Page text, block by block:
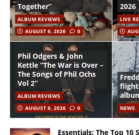
Together”
ALBUM REVIEWS
AUGUST 6, 2026
0
2026
LIVE
Phil Odgers & John
Kettle “The War is Over –
The Songs of Phil Ochs
Vol 2”
ALBUM REVIEWS
AUGUST 6, 2026
0 NEWS
Essentials: The Top 10